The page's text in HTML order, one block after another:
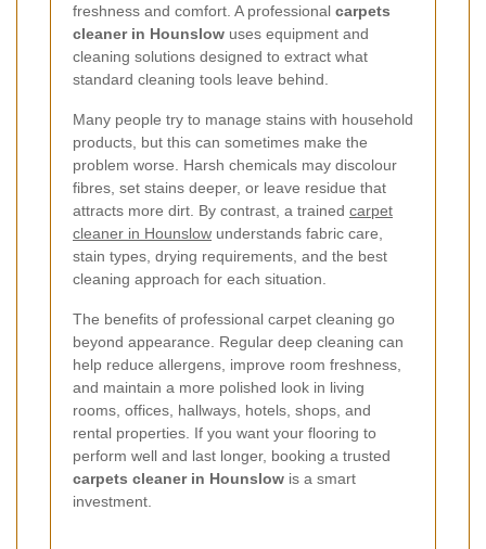
freshness and comfort. A professional carpets
cleaner in Hounslow uses equipment and
cleaning solutions designed to extract what
standard cleaning tools leave behind.
Many people try to manage stains with household
products, but this can sometimes make the
problem worse. Harsh chemicals may discolour
fibres, set stains deeper, or leave residue that
attracts more dirt. By contrast, a trained carpet
cleaner in Hounslow understands fabric care,
stain types, drying requirements, and the best
cleaning approach for each situation.
The benefits of professional carpet cleaning go
beyond appearance. Regular deep cleaning can
help reduce allergens, improve room freshness,
and maintain a more polished look in living
rooms, offices, hallways, hotels, shops, and
rental properties. If you want your flooring to
perform well and last longer, booking a trusted
carpets cleaner in Hounslow is a smart
investment.